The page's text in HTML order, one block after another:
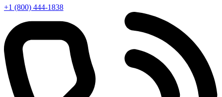
+1 (800) 444-1838